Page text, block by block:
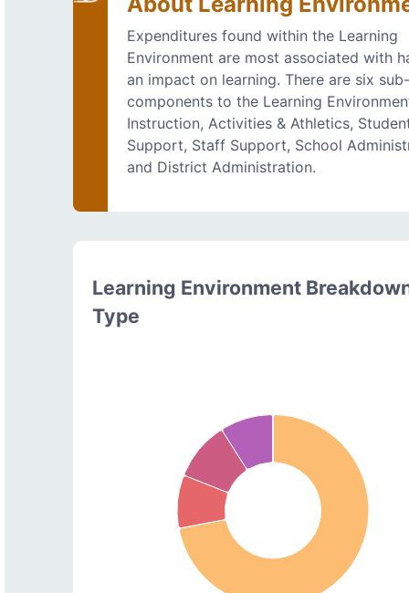
Expenditures found within the Learning
Environment are most associated with
an impact on learning. There are six sub-
components to the Learning
Instruction, Activities & Athletics,
Support, Staff Support, School
and District Administration.
Learning Environment
Type